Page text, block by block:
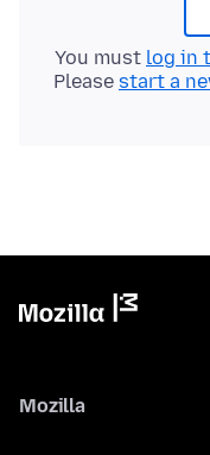
You must log in
Please start a
Mozilla